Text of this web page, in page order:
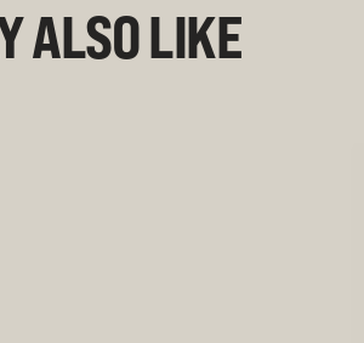
ALSO LIKE